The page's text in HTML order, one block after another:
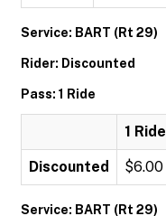
Service: BART (Rt 29)
Rider: Discounted
Pass: 1 Ride
1 Ride
Discounted $6.00
Service: BART (Rt 29)